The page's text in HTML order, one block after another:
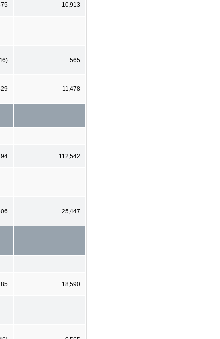
10,913
565
11,478
112,542
25,447
18,590